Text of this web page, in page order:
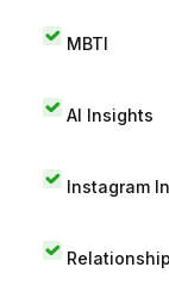
MBTI
AI Insights
Instagram